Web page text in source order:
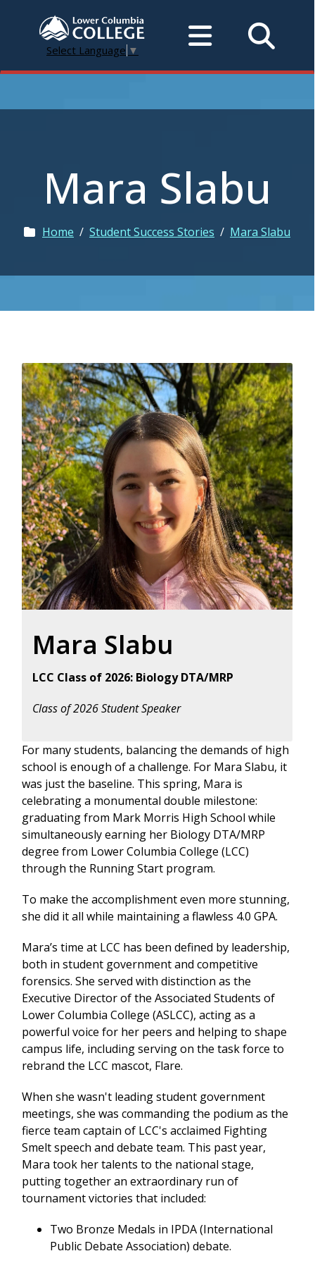
Select Language ▼
Mara Slabu
Home / Student Success Stories / Mara Slabu
Mara Slabu
LCC Class of 2026: Biology DTA/MRP
Class of 2026 Student Speaker
For many students, balancing the demands of high
school is enough of a challenge. For Mara Slabu, it
was just the baseline. This spring, Mara is
celebrating a monumental double milestone:
graduating from Mark Morris High School while
simultaneously earning her Biology DTA/MRP
degree from Lower Columbia College (LCC)
through the Running Start program.
To make the accomplishment even more stunning,
she did it all while maintaining a flawless 4.0 GPA.
Mara’s time at LCC has been defined by leadership,
both in student government and competitive
forensics. She served with distinction as the
Executive Director of the Associated Students of
Lower Columbia College (ASLCC), acting as a
powerful voice for her peers and helping to shape
campus life, including serving on the task force to
rebrand the LCC mascot, Flare.
When she wasn't leading student government
meetings, she was commanding the podium as the
fierce team captain of LCC's acclaimed Fighting
Smelt speech and debate team. This past year,
Mara took her talents to the national stage,
putting together an extraordinary run of
tournament victories that included:
Two Bronze Medals in IPDA (International
Public Debate Association) debate.